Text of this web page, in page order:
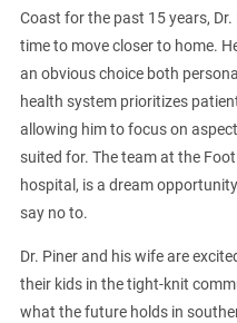
Coast for the past 15 years,
time to move closer to home.
an obvious choice both
health system prioritizes
allowing him to focus on
suited for. The team at the
hospital, is a dream
say no to.
Dr. Piner and his wife are
their kids in the tight-knit
what the future holds in